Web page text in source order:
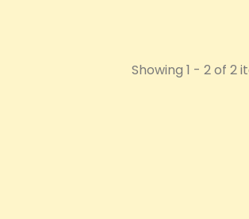
Showing 1 - 2 of 2